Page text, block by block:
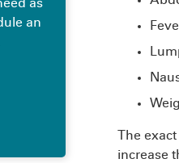
as
an
The
increase